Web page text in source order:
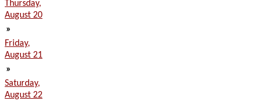
Thursday,
August 20
»
Friday,
August 21
»
Saturday,
August 22